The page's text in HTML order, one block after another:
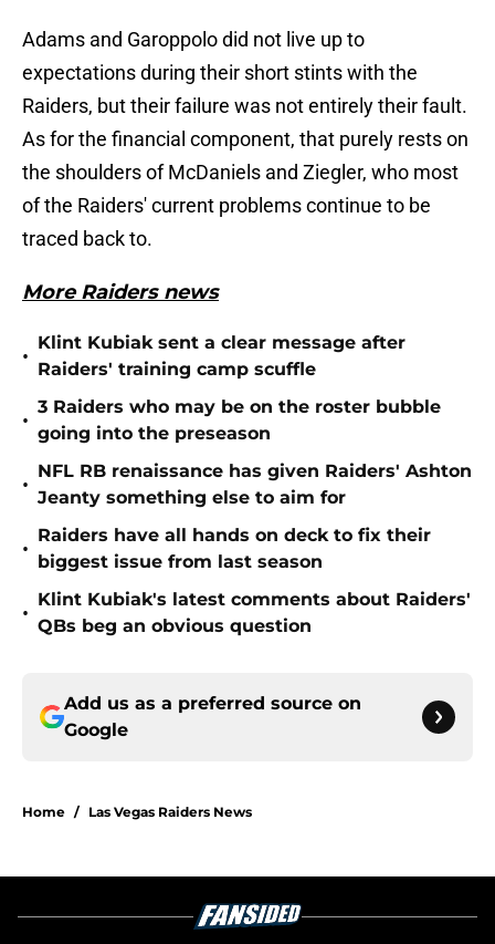
Adams and Garoppolo did not live up to
expectations during their short stints with the
Raiders, but their failure was not entirely their fault.
As for the financial component, that purely rests on
the shoulders of McDaniels and Ziegler, who most
of the Raiders' current problems continue to be
traced back to.
More Raiders news
•
Klint Kubiak sent a clear message after
Raiders' training camp scuffle
•
3 Raiders who may be on the roster bubble
going into the preseason
•
NFL RB renaissance has given Raiders' Ashton
Jeanty something else to aim for
•
Raiders have all hands on deck to fix their
biggest issue from last season
•
Klint Kubiak's latest comments about Raiders'
QBs beg an obvious question
Add us as a preferred source on
Google
Home / Las Vegas Raiders News